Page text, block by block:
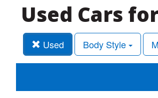
Used Cars
Used Body Style